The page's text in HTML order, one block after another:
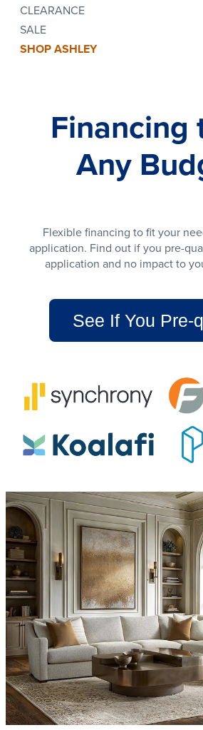
CLEARANCE
SALE
SHOP ASHLEY
Financing
Any
Flexible financing to fit your
application. Find out if you pre-
application and no impact to
See If You Pre-